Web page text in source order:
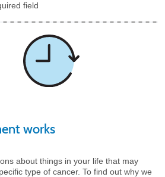
field
works
about things in your life that may
type of cancer. To find out why we